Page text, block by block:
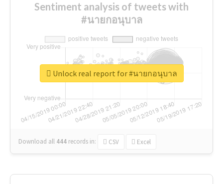
Sentiment analysis of tweets with
#นายกอนุบาล
Download all 444 records in: CSV Excel
Unlock real report for #นายกอนุบาล